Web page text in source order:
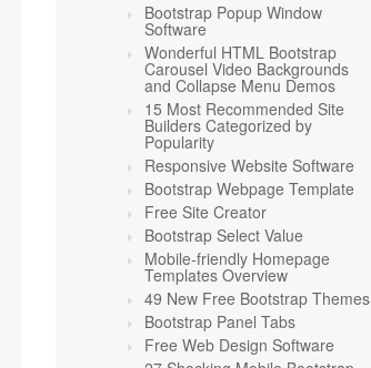
Bootstrap Popup Window
Software
Wonderful HTML Bootstrap
Carousel Video Backgrounds
and Collapse Menu Demos
15 Most Recommended Site
Builders Categorized by
Popularity
Responsive Website Software
Bootstrap Webpage Template
Free Site Creator
Bootstrap Select Value
Mobile-friendly Homepage
Templates Overview
49 New Free Bootstrap Themes
Bootstrap Panel Tabs
Free Web Design Software